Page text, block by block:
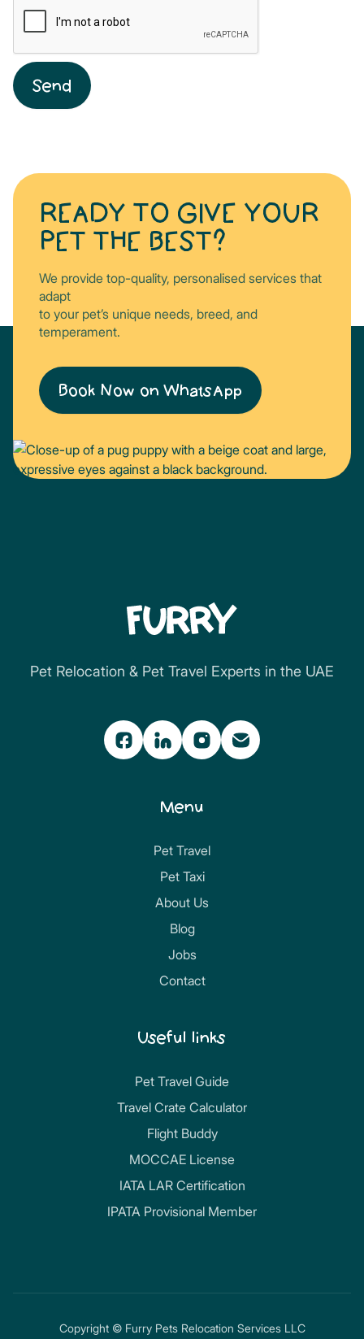
READY TO GIVE YOUR
PET THE BEST?
We provide top-quality, personalised services that
adapt
to your pet’s unique needs, breed, and
temperament.
Book Now on WhatsApp
Pet Relocation & Pet Travel Experts in the UAE
Menu
Pet Travel
Pet Taxi
About Us
Blog
Jobs
Contact
Useful links
Pet Travel Guide
Travel Crate Calculator
Flight Buddy
MOCCAE License
IATA LAR Certification
IPATA Provisional Member
Copyright © Furry Pets Relocation Services LLC